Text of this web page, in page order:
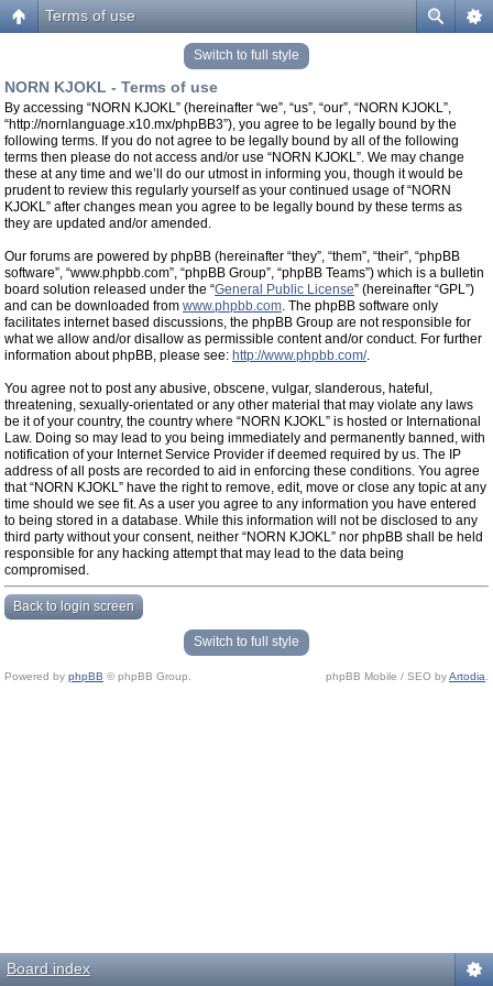
Terms of use
Switch to full style
NORN KJOKL - Terms of use
By accessing “NORN KJOKL” (hereinafter “we”, “us”, “our”, “NORN KJOKL”,
“http://nornlanguage.x10.mx/phpBB3”), you agree to be legally bound by the
following terms. If you do not agree to be legally bound by all of the following
terms then please do not access and/or use “NORN KJOKL”. We may change
these at any time and we’ll do our utmost in informing you, though it would be
prudent to review this regularly yourself as your continued usage of “NORN
KJOKL” after changes mean you agree to be legally bound by these terms as
they are updated and/or amended.
Our forums are powered by phpBB (hereinafter “they”, “them”, “their”, “phpBB
software”, “www.phpbb.com”, “phpBB Group”, “phpBB Teams”) which is a bulletin
board solution released under the “General Public License” (hereinafter “GPL”)
and can be downloaded from www.phpbb.com. The phpBB software only
facilitates internet based discussions, the phpBB Group are not responsible for
what we allow and/or disallow as permissible content and/or conduct. For further
information about phpBB, please see: http://www.phpbb.com/.
You agree not to post any abusive, obscene, vulgar, slanderous, hateful,
threatening, sexually-orientated or any other material that may violate any laws
be it of your country, the country where “NORN KJOKL” is hosted or International
Law. Doing so may lead to you being immediately and permanently banned, with
notification of your Internet Service Provider if deemed required by us. The IP
address of all posts are recorded to aid in enforcing these conditions. You agree
that “NORN KJOKL” have the right to remove, edit, move or close any topic at any
time should we see fit. As a user you agree to any information you have entered
to being stored in a database. While this information will not be disclosed to any
third party without your consent, neither “NORN KJOKL” nor phpBB shall be held
responsible for any hacking attempt that may lead to the data being
compromised.
Back to login screen
Switch to full style
Powered by phpBB © phpBB Group. phpBB Mobile / SEO byArtodia
Board index